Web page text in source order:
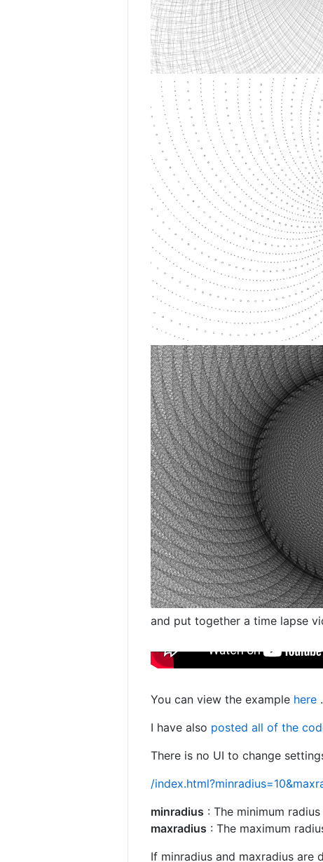
and put together a time lapse
You can view the example here .
I have also posted all of the
There is no UI to change
/
minradius : The minimum
maxradius : The maximum
If minradius and maxradius